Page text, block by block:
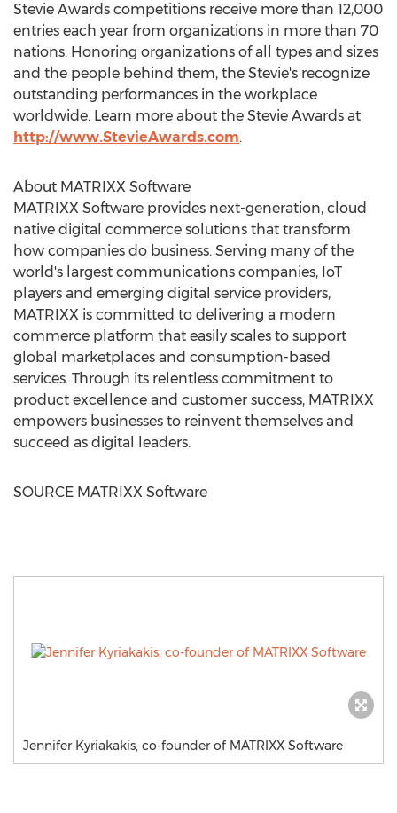
Stevie Awards competitions receive more than 12,000
entries each year from organizations in more than 70
nations. Honoring organizations of all types and sizes
and the people behind them, the Stevie's recognize
outstanding performances in the workplace
worldwide. Learn more about the Stevie Awards at
http://www.StevieAwards.com.
About MATRIXX Software
MATRIXX Software provides next-generation, cloud
native digital commerce solutions that transform
how companies do business. Serving many of the
world's largest communications companies, IoT
players and emerging digital service providers,
MATRIXX is committed to delivering a modern
commerce platform that easily scales to support
global marketplaces and consumption-based
services. Through its relentless commitment to
product excellence and customer success, MATRIXX
empowers businesses to reinvent themselves and
succeed as digital leaders.
SOURCE MATRIXX Software
Jennifer Kyriakakis, co-founder of MATRIXX Software